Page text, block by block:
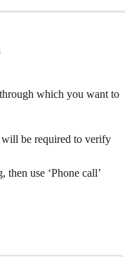
which you want to
be required to verify
then use ‘Phone call’